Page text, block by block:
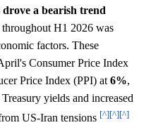
drove a bearish trend
throughout H1 2026 was
factors. These
Consumer Price Index
Price Index (PPI) at 6%,
yields and increased
US-Iran tensions [^][^][^]